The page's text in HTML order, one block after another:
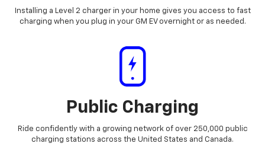
Installing a Level 2 charger in your home gives you access to fast
charging when you plug in your GM EV overnight or as needed.
Public Charging
Ride confidently with a growing network of over 250,000 public
charging stations across the United States and Canada.